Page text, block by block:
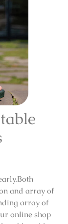
and array of
array of
online shop